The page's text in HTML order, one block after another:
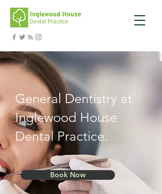
General Dentistry at
Inglewood House
Dental Practice.
Book Now